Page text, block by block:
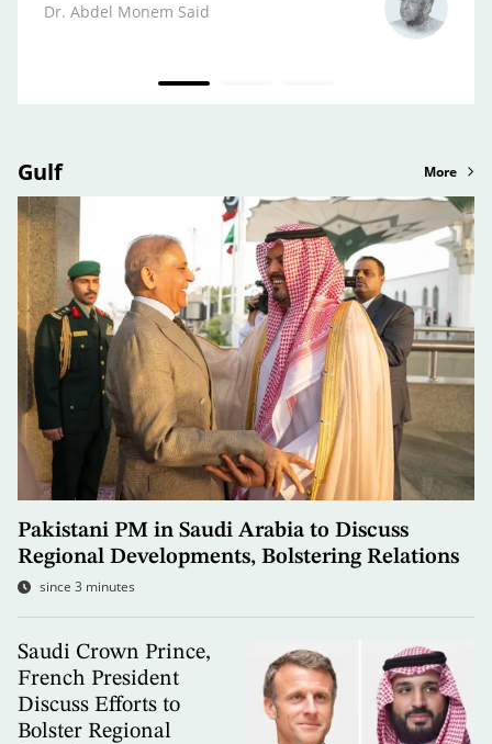
Dr. Abdel Monem Said
Gulf More
Pakistani PM in Saudi Arabia to Discuss
Regional Developments, Bolstering Relations
since 3 minutes
Saudi Crown Prince,
French President
Discuss Efforts to
Bolster Regional